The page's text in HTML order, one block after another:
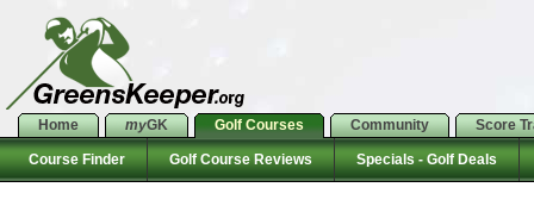
Home myGK Golf Courses Community Score
Course Finder Golf Course Reviews Specials - Golf Deals